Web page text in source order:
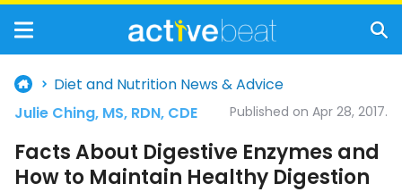
Diet and Nutrition News & Advice
Facts About Digestive Enzymes and
How to Maintain Healthy Digestion
Published on Apr 28, 2017.
Julie Ching, MS, RDN, CDE